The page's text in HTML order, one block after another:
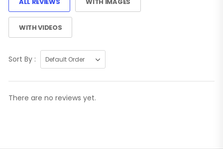
WITH VIDEOS
Sort By :
There are no reviews yet.